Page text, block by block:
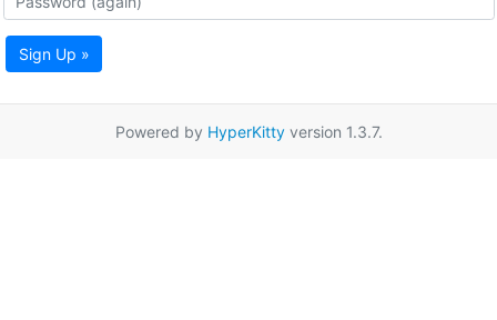
Sign Up »
Powered by HyperKittyversion 1.3.7.